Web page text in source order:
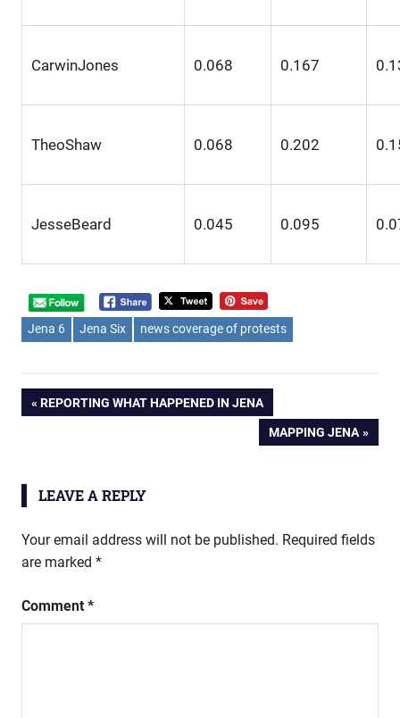
CarwinJones 0.068 0.167
TheoShaw 0.068 0.202
JesseBeard 0.045 0.095
Jena 6 Jena Six news coverage of protests
Post
PREVIOUS
REPORTING WHAT HAPPENED IN JENA
NEXT
MAPPING JENA
LEAVE A REPLY
Your email address will not be published. Required fields
are marked *
Comment *